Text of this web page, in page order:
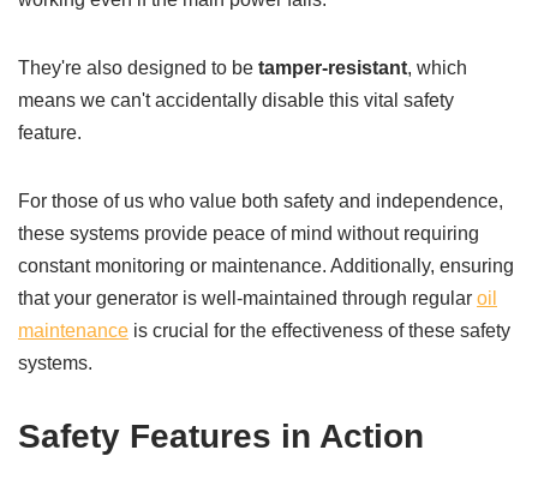
They're also designed to be tamper-resistant, which
means we can't accidentally disable this vital safety
feature.
For those of us who value both safety and independence,
these systems provide peace of mind without requiring
constant monitoring or maintenance. Additionally, ensuring
that your generator is well-maintained through regular oil
maintenance is crucial for the effectiveness of these safety
systems.
Safety Features in Action